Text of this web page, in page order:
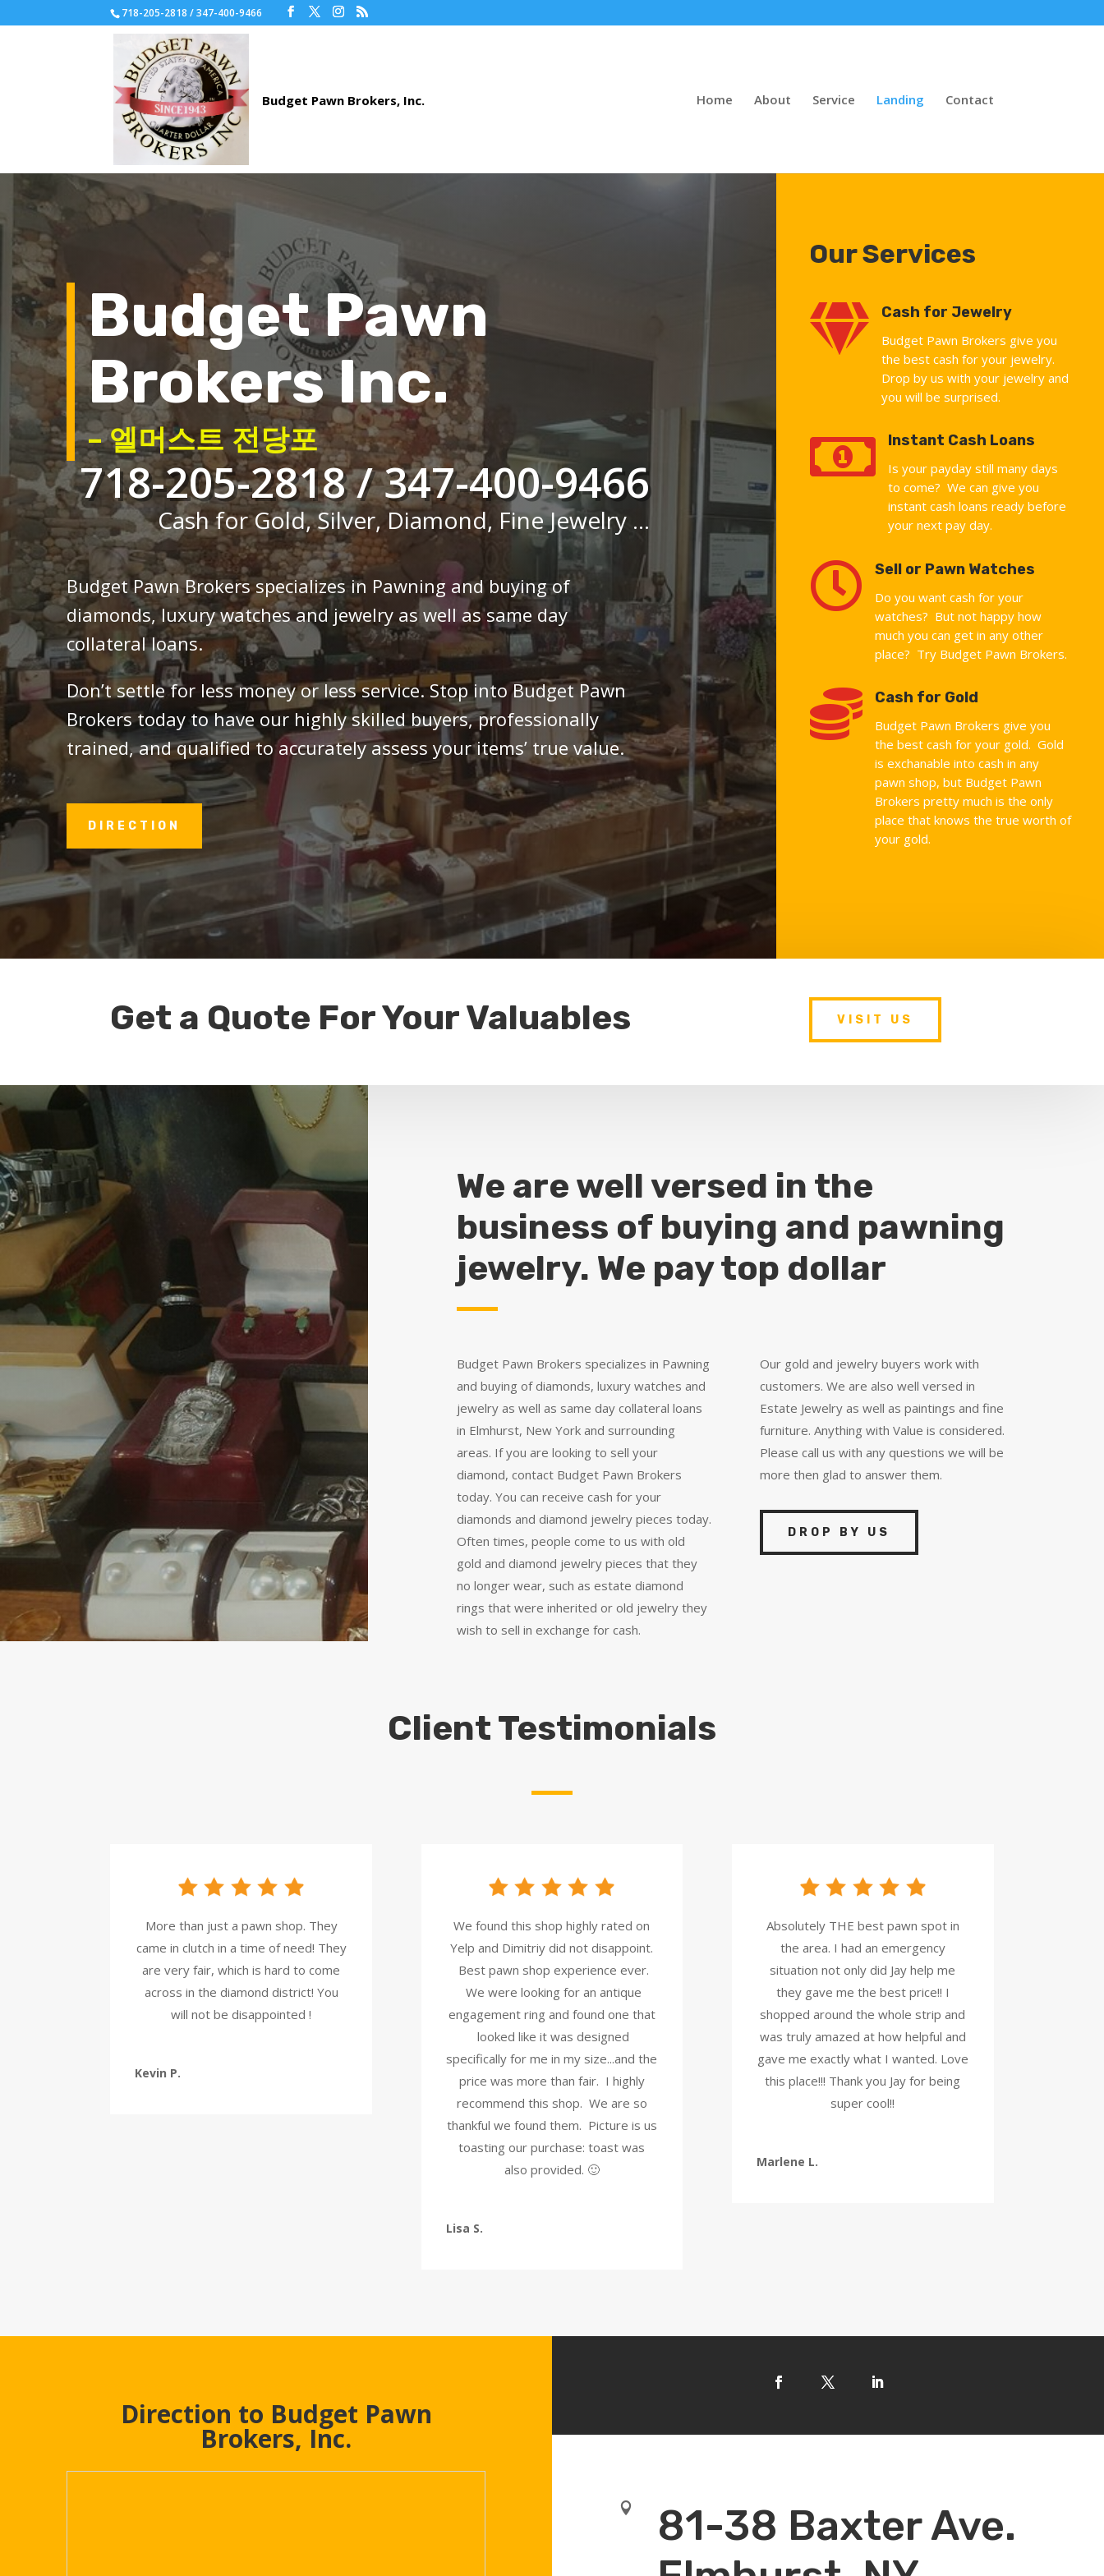
718-205-2818 / 347-400-9466
Home About Service Landing Contact
Budget Pawn
Brokers Inc.
– 엘머스트 전당포
718-205-2818 / 347-400-9466
Cash for Gold, Silver, Diamond, Fine Jewelry ...
Budget Pawn Brokers specializes in Pawning and buying of
diamonds, luxury watches and jewelry as well as same day
collateral loans.
Don’t settle for less money or less service. Stop into Budget Pawn
Brokers today to have our highly skilled buyers, professionally
trained, and qualified to accurately assess your items’ true value.
DIRECTION
Our Services
 Cash for Jewelry
Budget Pawn Brokers give you
the best cash for your jewelry.
Drop by us with your jewelry and
you will be surprised.
 Instant Cash Loans
Is your payday still many days
to come? We can give you
instant cash loans ready before
your next pay day.
 Sell or Pawn Watches
Do you want cash for your
watches? But not happy how
much you can get in any other
place? Try Budget Pawn Brokers.
 Cash for Gold
Budget Pawn Brokers give you
the best cash for your gold. Gold
is exchanable into cash in any
pawn shop, but Budget Pawn
Brokers pretty much is the only
place that knows the true worth of
your gold.
Get a Quote For Your Valuables VISIT US
We are well versed in the
business of buying and pawning
jewelry. We pay top dollar
Budget Pawn Brokers specializes in Pawning
and buying of diamonds, luxury watches and
jewelry as well as same day collateral loans
in Elmhurst, New York and surrounding
areas. If you are looking to sell your
diamond, contact Budget Pawn Brokers
today. You can receive cash for your
diamonds and diamond jewelry pieces today.
Often times, people come to us with old
gold and diamond jewelry pieces that they
no longer wear, such as estate diamond
rings that were inherited or old jewelry they
wish to sell in exchange for cash.
Our gold and jewelry buyers work with
customers. We are also well versed in
Estate Jewelry as well as paintings and fine
furniture. Anything with Value is considered.
Please call us with any questions we will be
more then glad to answer them.
DROP BY US
Client Testimonials
More than just a pawn shop. They
came in clutch in a time of need! They
are very fair, which is hard to come
across in the diamond district! You
will not be disappointed !
Kevin P.
We found this shop highly rated on
Yelp and Dimitriy did not disappoint.
Best pawn shop experience ever.
We were looking for an antique
engagement ring and found one that
looked like it was designed
specifically for me in my size...and the
price was more than fair. I highly
recommend this shop. We are so
thankful we found them. Picture is us
toasting our purchase: toast was
also provided. 🙂
Lisa S.
Absolutely THE best pawn spot in
the area. I had an emergency
situation not only did Jay help me
they gave me the best price!! I
shopped around the whole strip and
was truly amazed at how helpful and
gave me exactly what I wanted. Love
this place!!! Thank you Jay for being
super cool!!
Marlene L.
Direction to Budget Pawn
Brokers, Inc.

81-38 Baxter Ave.